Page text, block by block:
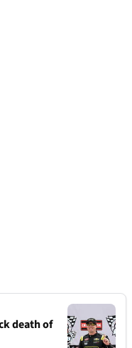
death of